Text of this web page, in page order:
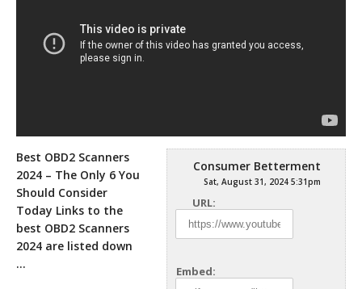
Consumer Betterment
Sat, August 31, 2024 5:31pm
URL:
Embed:
Best OBD2 Scanners
2024 – The Only 6 You
Should Consider
Today Links to the
best OBD2 Scanners
2024 are listed down
…